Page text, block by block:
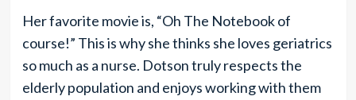
Her favorite movie is, “Oh The Notebook of
course!” This is why she thinks she loves geriatrics
so much as a nurse. Dotson truly respects the
elderly population and enjoys working with them